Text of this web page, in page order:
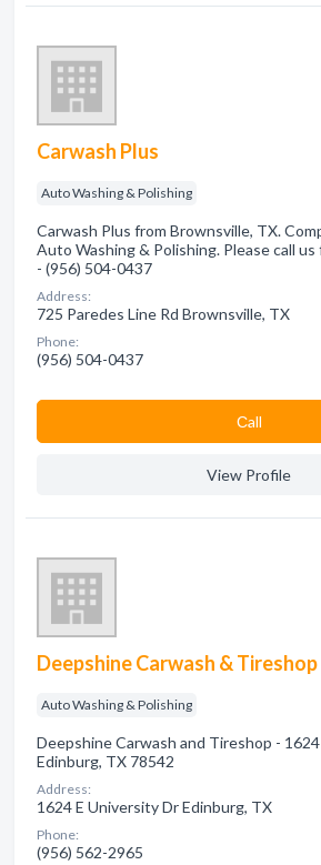
Carwash Plus
Auto Washing & Polishing
Carwash Plus from Brownsville, TX.
Auto Washing & Polishing. Please call
- (956) 504-0437
Address:
725 Paredes Line Rd Brownsville, TX
Phone:
(956) 504-0437
Сall
View Profile
Deepshine Carwash & Tireshop
Auto Washing & Polishing
Deepshine Carwash and Tireshop -
Edinburg, TX 78542
Address:
1624 E University Dr Edinburg, TX
Phone:
(956) 562-2965